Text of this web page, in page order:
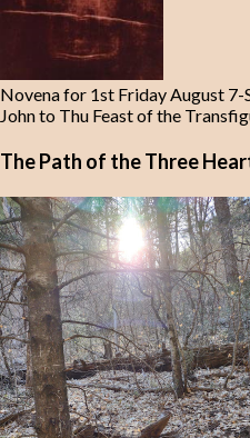
Novena for 1st Friday August 7-
John to Thu Feast of the
The Path of the Three